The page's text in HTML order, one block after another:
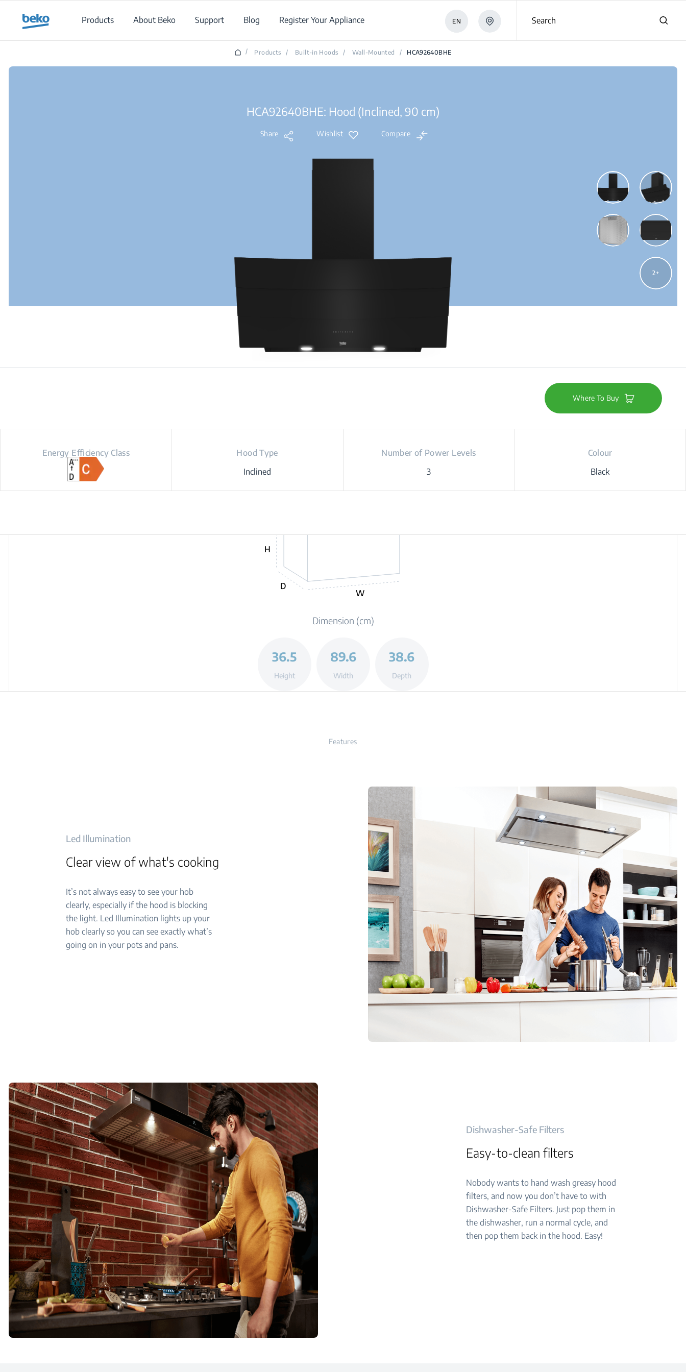
Products
About Beko Support Blog Register Your Appliance EN Search
/ Products / Built-in Hoods / Wall-Mounted / HCA92640BHE
HCA92640BHE: Hood (Inclined, 90 cm)
Share Wishlist Compare
2
Where To Buy
Energy Efficiency Class
Hood Type
Inclined
Number of Power Levels
3
Colour
Black
H
D
W
Dimension (cm)
36.5
Height
89.6
Width
38.6
Depth
Features
Led Illumination
Clear view of what's cooking
It’s not always easy to see your hob
clearly, especially if the hood is blocking
the light. Led Illumination lights up your
hob clearly so you can see exactly what’s
going on in your pots and pans.
Dishwasher-Safe Filters
Easy-to-clean filters
Nobody wants to hand wash greasy hood
filters, and now you don’t have to with
Dishwasher-Safe Filters. Just pop them in
the dishwasher, run a normal cycle, and
then pop them back in the hood. Easy!